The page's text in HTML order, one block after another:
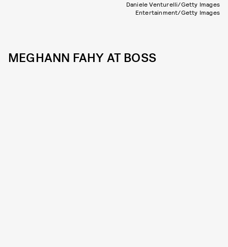
Daniele Venturelli/Getty Images
Entertainment/Getty Images
MEGHANN FAHY AT BOSS